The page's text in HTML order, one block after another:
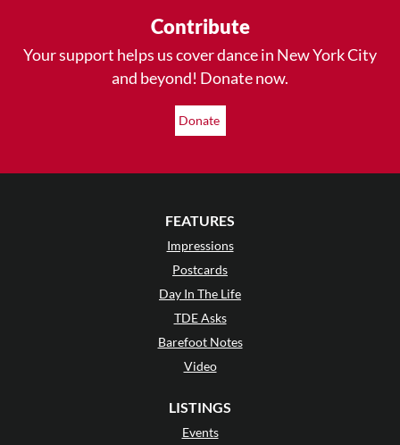
Contribute
Your support helps us cover dance in New York City
and beyond! Donate now.
Donate
FEATURES
Impressions
Postcards
Day In The Life
TDE Asks
Barefoot Notes
Video
LISTINGS
Events